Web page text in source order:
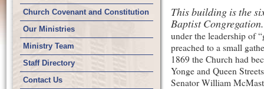
Church Covenant and Constitution
Our Ministries
Ministry Team
Staff Directory
Contact Us
This building is the
Baptist Congregation.
under the leadership of
preached to a small
1869 the Church had
Yonge and Queen
Senator William